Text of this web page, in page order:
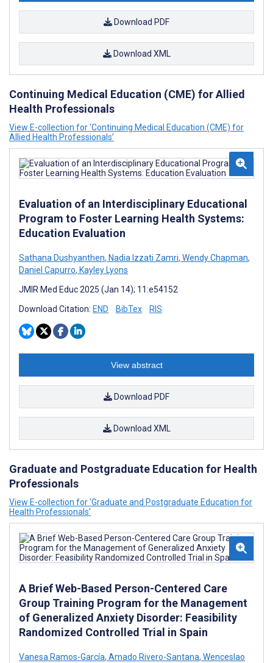
Download PDF
Download XML
Continuing Medical Education (CME) for Allied
Health Professionals
View E-collection for ‘Continuing Medical Education (CME) for
Allied Health Professionals’
Evaluation of an Interdisciplinary Educational
Program to Foster Learning Health Systems:
Education Evaluation
Sathana Dushyanthen, Nadia Izzati Zamri, Wendy Chapman,
Daniel Capurro, Kayley Lyons
JMIR Med Educ 2025 (Jan 14); 11:e54152
Download Citation: END BibTex RIS
View abstract
Download PDF
Download XML
Graduate and Postgraduate Education for Health
Professionals
View E-collection for ‘Graduate and Postgraduate Education for
Health Professionals’
A Brief Web-Based Person-Centered Care
Group Training Program for the Management
of Generalized Anxiety Disorder: Feasibility
Randomized Controlled Trial in Spain
Vanesa Ramos-García, Amado Rivero-Santana, Wenceslao